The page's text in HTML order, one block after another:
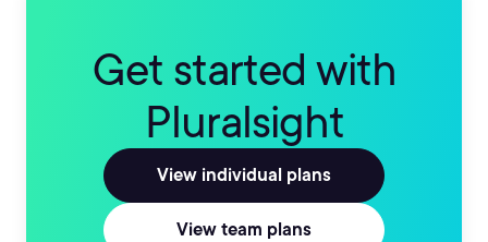
Get started with
Pluralsight
View individual plans
View team plans